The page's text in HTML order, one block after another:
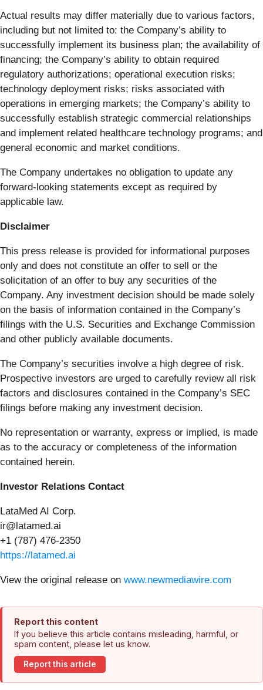
Actual results may differ materially due to various factors,
including but not limited to: the Company’s ability to
successfully implement its business plan; the availability of
financing; the Company’s ability to obtain required
regulatory authorizations; operational execution risks;
technology deployment risks; risks associated with
operations in emerging markets; the Company’s ability to
successfully establish strategic commercial relationships
and implement related healthcare technology programs; and
general economic and market conditions.
The Company undertakes no obligation to update any
forward-looking statements except as required by
applicable law.
Disclaimer
This press release is provided for informational purposes
only and does not constitute an offer to sell or the
solicitation of an offer to buy any securities of the
Company. Any investment decision should be made solely
on the basis of information contained in the Company’s
filings with the U.S. Securities and Exchange Commission
and other publicly available documents.
The Company’s securities involve a high degree of risk.
Prospective investors are urged to carefully review all risk
factors and disclosures contained in the Company’s SEC
filings before making any investment decision.
No representation or warranty, express or implied, is made
as to the accuracy or completeness of the information
contained herein.
Investor Relations Contact
LataMed AI Corp.
ir@latamed.ai
+1 (787) 476-2350
https://latamed.ai
View the original release on www.newmediawire.com
Report this content
If you believe this article contains misleading, harmful, or
spam content, please let us know.
Report this article